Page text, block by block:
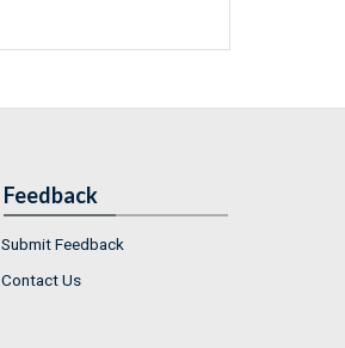
Feedback
Submit Feedback
Contact Us